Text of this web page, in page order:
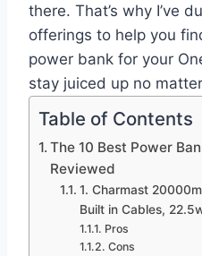
there. That’s why I’ve
offerings to help you
power bank for your
stay juiced up no
Table of Contents
The 10 Best Power
Reviewed
1. Charmast
Built in Cables,
Pros
Cons